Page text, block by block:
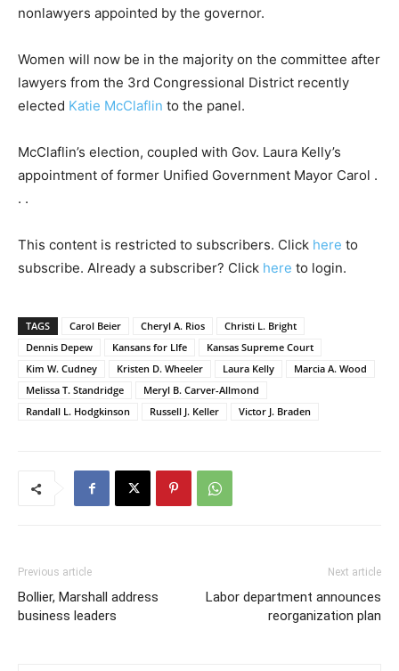
nonlawyers appointed by the governor.
Women will now be in the majority on the committee after
lawyers from the 3rd Congressional District recently
elected Katie McClaflin to the panel.
McClaflin’s election, coupled with Gov. Laura Kelly’s
appointment of former Unified Government Mayor Carol .
. .
This content is restricted to subscribers. Click here to
subscribe. Already a subscriber? Click here to login.
TAGS Carol Beier Cheryl A. Rios
Christi L. Bright
Dennis Depew
Kansans for LIfe
Kansas Supreme Court
Kim W. Cudney
Kristen D. Wheeler Laura Kelly
Marcia A. Wood
Melissa T. Standridge
Meryl B. Carver-Allmond
Randall L. Hodgkinson
Russell J. Keller Victor J. Braden
Previous article
Bollier, Marshall address
business leaders
Next article
Labor department announces
reorganization plan